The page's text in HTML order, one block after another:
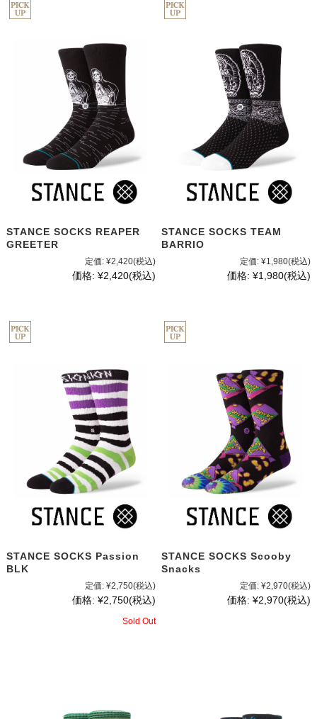
STANCE SOCKS REAPER
GREETER
定価: ¥2,420(税込)
価格: ¥2,420(税込)
STANCE SOCKS TEAM
BARRIO
定価: ¥1,980(税込)
価格: ¥1,980(税込)
STANCE SOCKS Passion
BLK
定価: ¥2,750(税込)
価格: ¥2,750(税込)
Sold Out
STANCE SOCKS Scooby
Snacks
定価: ¥2,970(税込)
価格: ¥2,970(税込)